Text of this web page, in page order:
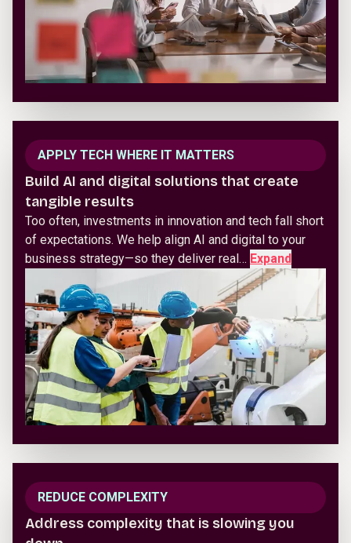
APPLY TECH WHERE IT MATTERS
Build AI and digital solutions that create
tangible results
Too often, investments in innovation and tech fall short
of expectations. We help align AI and digital to your
business strategy—so they deliver real… Expand
REDUCE COMPLEXITY
Address complexity that is slowing you